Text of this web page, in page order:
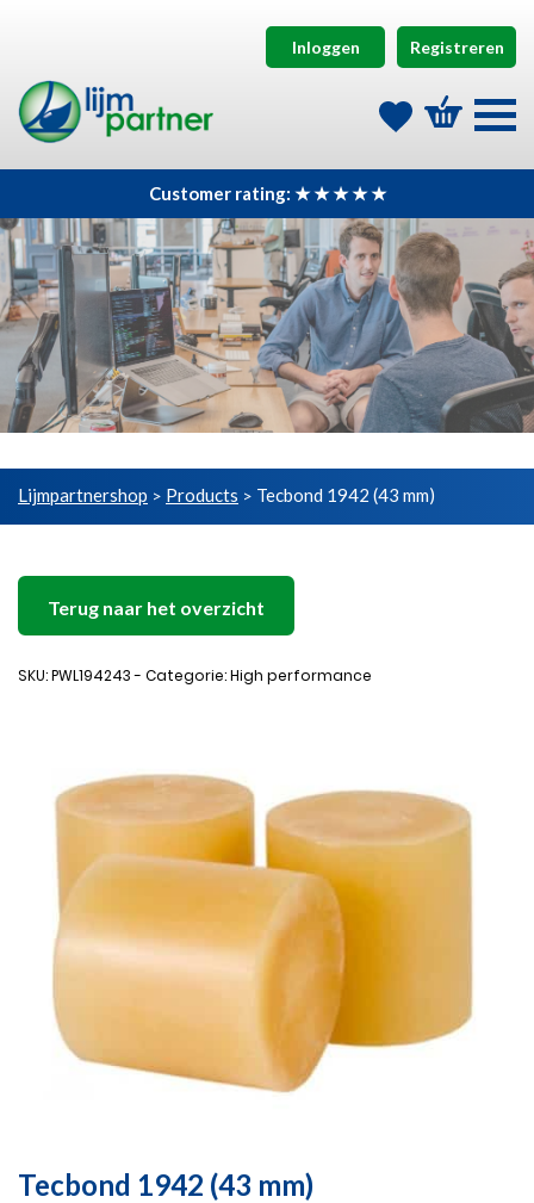
Inloggen Registreren
Customer rating: ★ ★ ★ ★ ★
Lijmpartnershop > Products > Tecbond 1942 (43 mm)
Terug naar het overzicht
SKU: PWL194243 - Categorie: High performance
Tecbond 1942 (43 mm)